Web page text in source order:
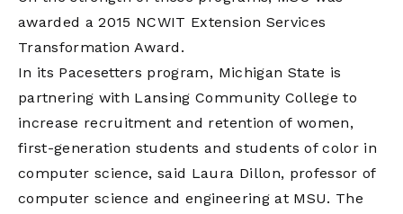
awarded a 2015 NCWIT Extension Services
Transformation Award.
In its Pacesetters program, Michigan State is
partnering with Lansing Community College to
increase recruitment and retention of women,
first-generation students and students of color in
computer science, said Laura Dillon, professor of
computer science and engineering at MSU. The